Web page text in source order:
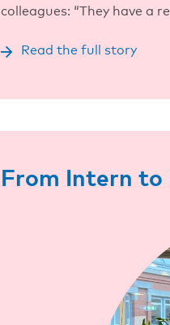
colleagues: “They have a
Read the full story
From Intern to